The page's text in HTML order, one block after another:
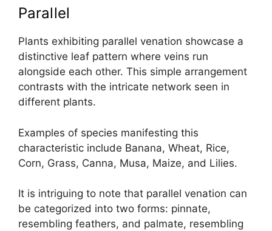
Parallel
Plants exhibiting parallel venation showcase a
distinctive leaf pattern where veins run
alongside each other. This simple arrangement
contrasts with the intricate network seen in
different plants.
Examples of species manifesting this
characteristic include Banana, Wheat, Rice,
Corn, Grass, Canna, Musa, Maize, and Lilies.
It is intriguing to note that parallel venation can
be categorized into two forms: pinnate,
resembling feathers, and palmate, resembling